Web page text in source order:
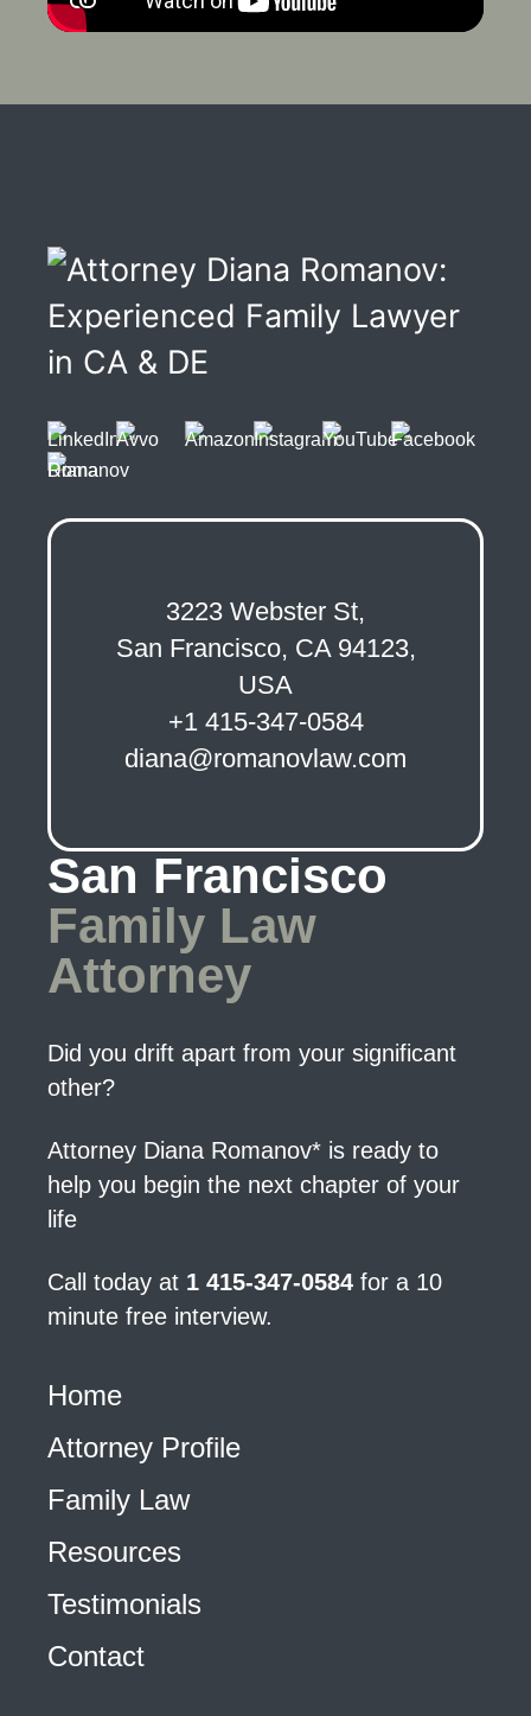
3223 Webster St,
San Francisco, CA 94123,
USA
+1 415-347-0584
diana@romanovlaw.com
San Francisco
Family Law
Attorney
Did you drift apart from your significant
other?
Attorney Diana Romanov* is ready to
help you begin the next chapter of your
life
Call today at 1 415-347-0584 for a 10
minute free interview.
Home
Attorney Profile
Family Law
Resources
Testimonials
Contact